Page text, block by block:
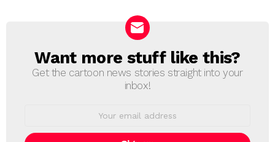
NEWSLETTER
Want more stuff like this?
Get the cartoon news stories straight into your
inbox!